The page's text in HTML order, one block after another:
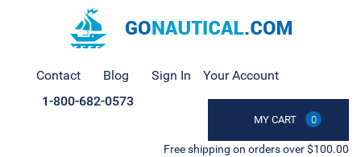
Contact Blog Sign In Your Account
MY CART 0
1-800-682-0573
Free shipping on orders over $100.00